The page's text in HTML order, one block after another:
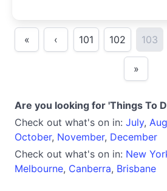
« ‹ 101 102 103
»
Are you looking for 'Things To
Check out what's on in: July,
October, November, December
Check out what's on in: New
Melbourne, Canberra, Brisbane